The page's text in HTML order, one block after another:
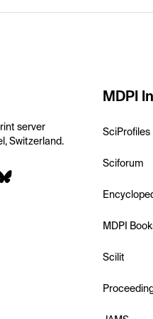
server
Switzerland.
MDPI
SciProfiles
Sciforum
MDPI
Scilit